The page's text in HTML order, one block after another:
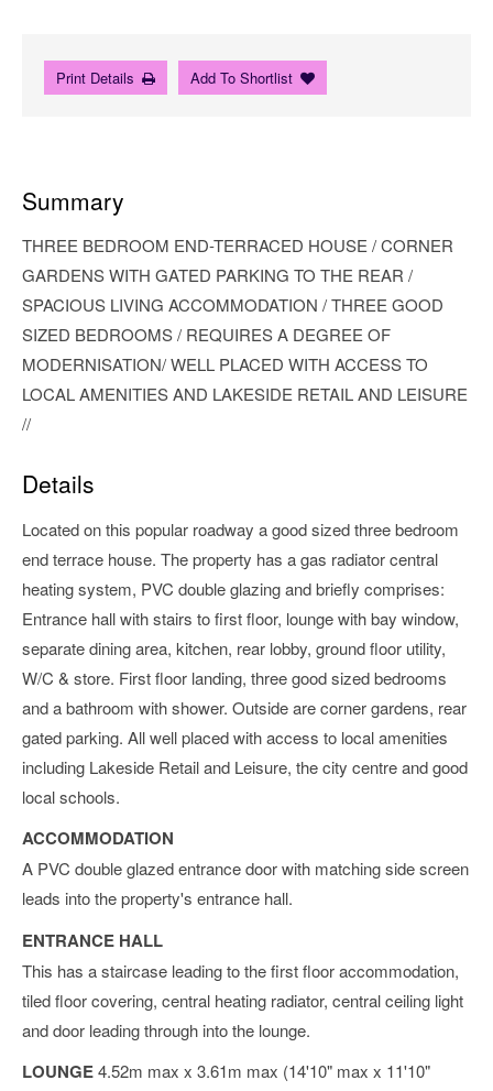
Print Details Add To Shortlist
Summary
THREE BEDROOM END-TERRACED HOUSE / CORNER
GARDENS WITH GATED PARKING TO THE REAR /
SPACIOUS LIVING ACCOMMODATION / THREE GOOD
SIZED BEDROOMS / REQUIRES A DEGREE OF
MODERNISATION/ WELL PLACED WITH ACCESS TO
LOCAL AMENITIES AND LAKESIDE RETAIL AND LEISURE
//
Details
Located on this popular roadway a good sized three bedroom
end terrace house. The property has a gas radiator central
heating system, PVC double glazing and briefly comprises:
Entrance hall with stairs to first floor, lounge with bay window,
separate dining area, kitchen, rear lobby, ground floor utility,
W/C & store. First floor landing, three good sized bedrooms
and a bathroom with shower. Outside are corner gardens, rear
gated parking. All well placed with access to local amenities
including Lakeside Retail and Leisure, the city centre and good
local schools.
ACCOMMODATION
A PVC double glazed entrance door with matching side screen
leads into the property's entrance hall.
ENTRANCE HALL
This has a staircase leading to the first floor accommodation,
tiled floor covering, central heating radiator, central ceiling light
and door leading through into the lounge.
LOUNGE4.52m max x 3.61m max (14'10" max x 11'10"